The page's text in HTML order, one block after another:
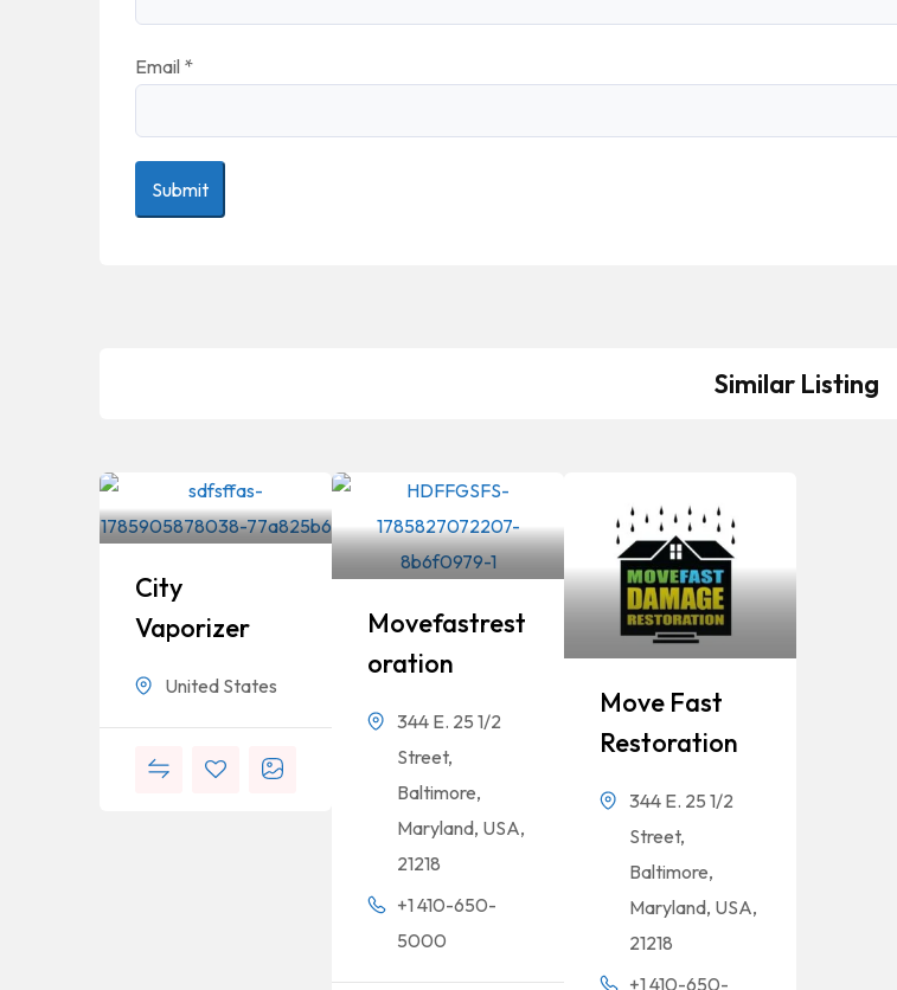
Email *
Similar Listing
City
Vaporizer
United States
Movefastrest
Oration
344 E. 25 1/2
Street,
Baltimore,
Maryland, USA,
21218
+1 410-650-
5000
Move Fast
Restoration
344 E. 25 1/2
Street,
Baltimore,
Maryland, USA,
21218
+1 410-650-